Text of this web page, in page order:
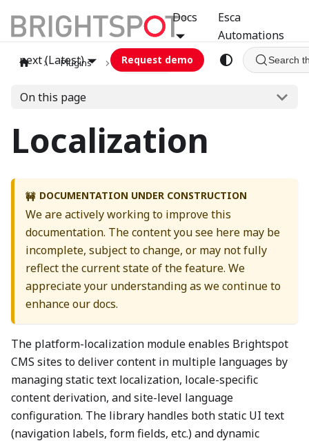
Docs
Esca
Automations
next (Latest)
Request demo Search
Plugins localization
On this page
Localization
🚧 DOCUMENTATION UNDER CONSTRUCTION
We are actively working to improve this
documentation. The content you see here may be
incomplete, subject to change, or may not fully
reflect the current state of the feature. We
appreciate your understanding as we continue to
enhance our docs.
The platform-localization module enables Brightspot
CMS sites to deliver content in multiple languages by
managing static text localization, locale-specific
content derivation, and site-level language
configuration. The library handles both static UI text
(navigation labels, form fields, etc.) and dynamic